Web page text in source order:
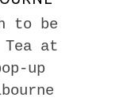
to be
at
up